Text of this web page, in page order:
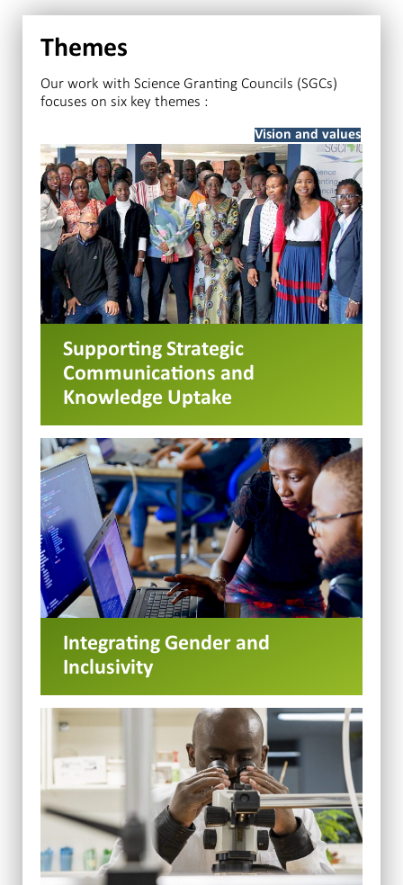
Themes
Our work with Science Granting Councils (SGCs)
focuses on six key themes :
Vision and values
Supporting Strategic
Communications and
Knowledge Uptake
Integrating Gender and
Inclusivity